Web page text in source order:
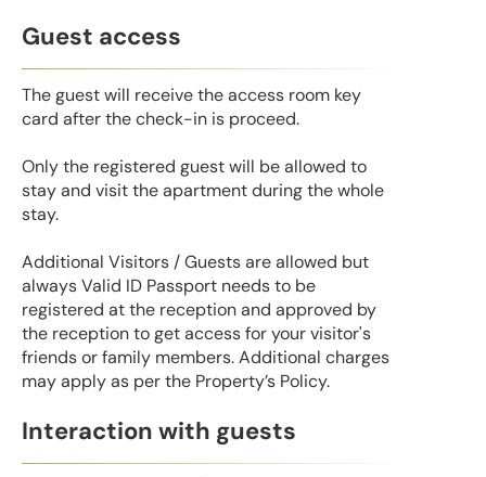
Guest access
The guest will receive the access room key
card after the check-in is proceed.
Only the registered guest will be allowed to
stay and visit the apartment during the whole
stay.
Additional Visitors / Guests are allowed but
always Valid ID Passport needs to be
registered at the reception and approved by
the reception to get access for your visitor's
friends or family members. Additional charges
may apply as per the Property’s Policy.
Interaction with guests